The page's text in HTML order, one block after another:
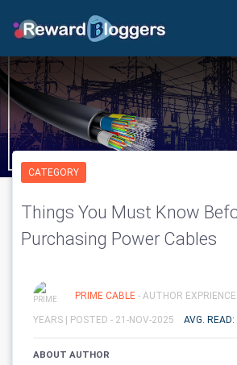
CATEGORY
Things You Must Know
Purchasing Power Cables
PRIME CABLE - AUTHOR
YEARS | POSTED - 21-NOV-2025 AVG.
ABOUT AUTHOR